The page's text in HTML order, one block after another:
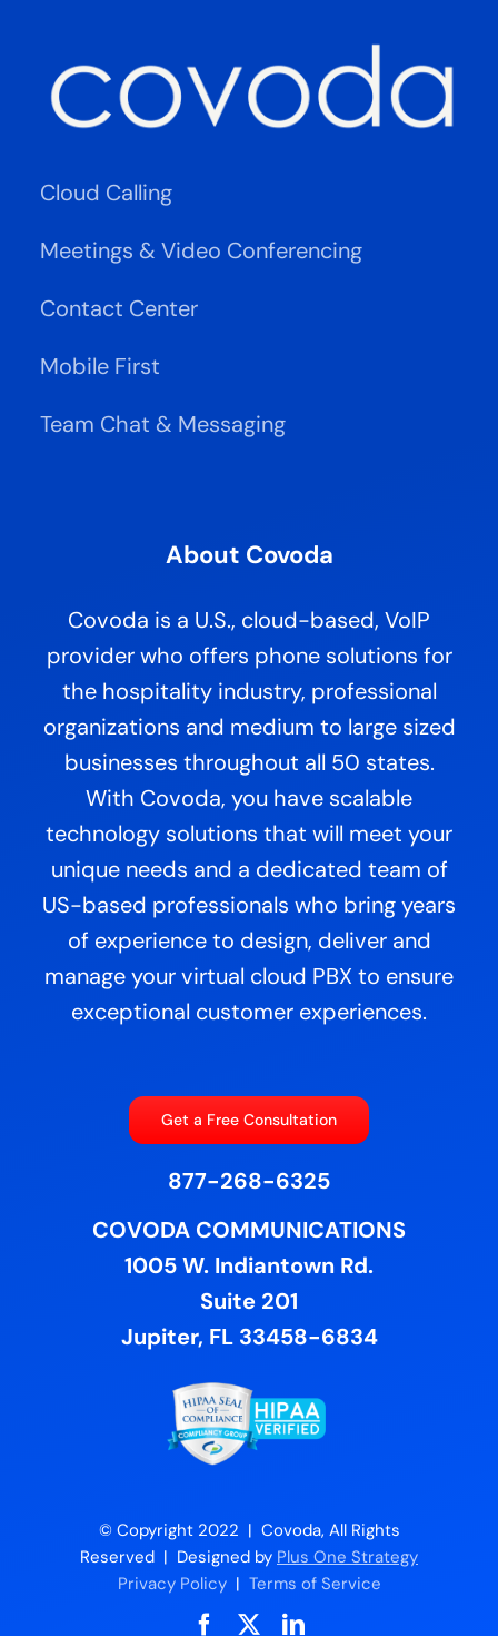
Cloud Calling
Meetings & Video Conferencing
Contact Center
Mobile First
Team Chat & Messaging
About Covoda
Covoda is a U.S., cloud-based, VoIP
provider who offers phone solutions for
the hospitality industry, professional
organizations and medium to large sized
businesses throughout all 50 states.
With Covoda, you have scalable
technology solutions that will meet your
unique needs and a dedicated team of
US-based professionals who bring years
of experience to design, deliver and
manage your virtual cloud PBX to ensure
exceptional customer experiences.
Get a Free Consultation
877-268-6325
COVODA COMMUNICATIONS
1005 W. Indiantown Rd.
Suite 201
Jupiter, FL 33458-6834
© Copyright 2022 | Covoda, All Rights
Reserved | Designed by Plus One Strategy
Privacy Policy| Terms of Service